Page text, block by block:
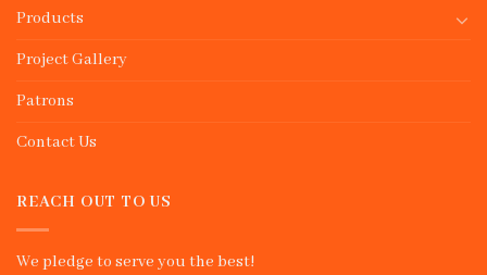
Products
Project Gallery
Patrons
Contact Us
REACH OUT TO US
We pledge to serve you the best!